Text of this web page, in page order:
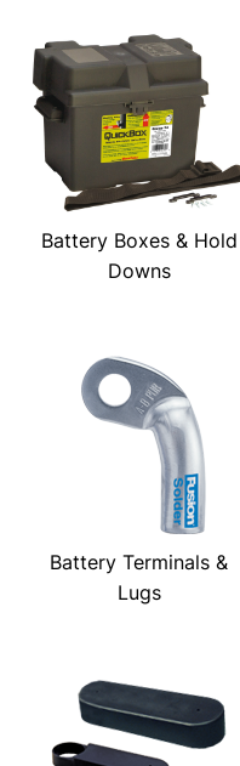
Battery Boxes & Hold
Downs
Battery Terminals &
Lugs